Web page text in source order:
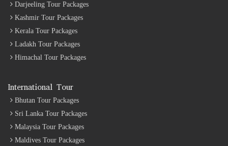
Darjeeling Tour Packages
Kashmir Tour Packages
Kerala Tour Packages
Ladakh Tour Packages
Himachal Tour Packages
International Tour
Bhutan Tour Packages
Sri Lanka Tour Packages
Malaysia Tour Packages
Maldives Tour Packages